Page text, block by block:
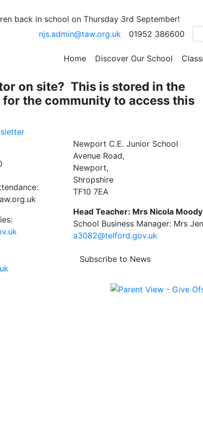
back in school on Thursday 3rd September!
njs.admin@taw.org.uk
01952 386600
Home Discover Our School
Training!
Paediatric First Aid Training!
for the first time. Well done to all of the
at the end!
on site? This is stored in the
the community to access this
Newport C.E. Junior School
Avenue Road,
Newport,
Shropshire
TF10 7EA
Head Teacher: Mrs Nicola Moody
School Business Manager: Mrs
a3082@telford.gov.uk
Subscribe to News